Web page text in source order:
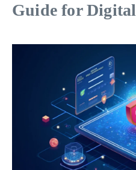
Guide for